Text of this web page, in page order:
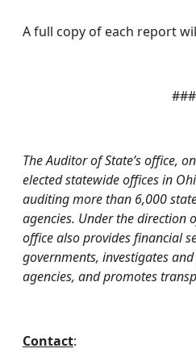
A full copy of each report
###
The Auditor of State’s office,
elected statewide offices in
auditing more than 6,000
agencies. Under the direction
office also provides financial
governments, investigates
agencies, and promotes
Contact: